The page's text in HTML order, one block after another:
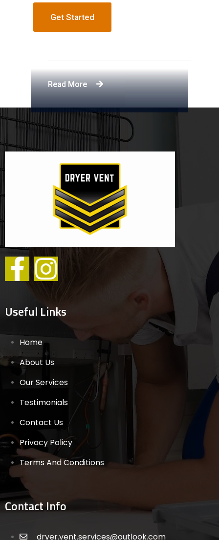
Get Started
Read More
Read More
Read More
Read More
Useful Links
Home
About Us
Our Services
Testimonials
Contact Us
Privacy Policy
Terms And Conditions
Contact Info
dryer.vent.services@outlook.com